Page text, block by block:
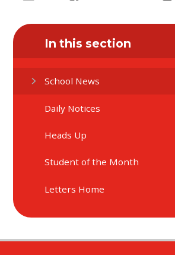
In this section
School News
Daily Notices
Heads Up
Student of the Month
Letters Home